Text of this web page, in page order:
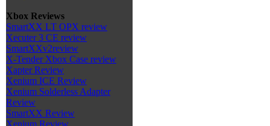
Xbox Reviews
SmartXX LT OPX review
Xecuter 3 CE review
SmartXXv2review
X-Tender Xbox Case review
Xapter Review
Xenium ICE Review
Xenium Solderless Adapter
Review
SmartXX Review
Xenium Review